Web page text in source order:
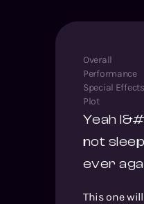
Overall
Performance
Special Effects
Plot
Yeah
not
ever
This one